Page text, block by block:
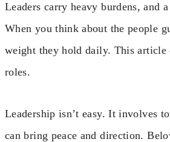
Leaders carry heavy burdens, and
When you think about the people
weight they hold daily. This article
roles.
Leadership isn’t easy. It involves
can bring peace and direction.